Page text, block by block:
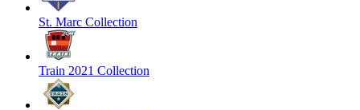
St. Marc Collection
Train 2021 Collection